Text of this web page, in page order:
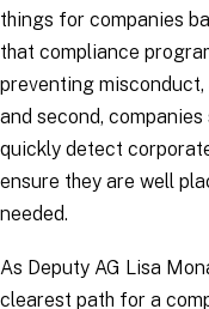
things for companies
that compliance
preventing misconduct,
and second,
quickly detect
ensure they are well
needed.
As Deputy AG Lisa
clearest path for a